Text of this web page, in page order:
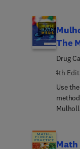
ideal
with
The
Drug
4th
Use